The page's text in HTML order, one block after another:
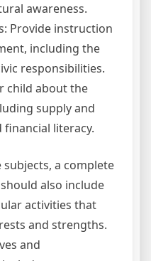
awareness.
Provide instruction
including the
responsibilities.
child about the
supply and
literacy.
a complete
also include
activities that
and strengths.
and